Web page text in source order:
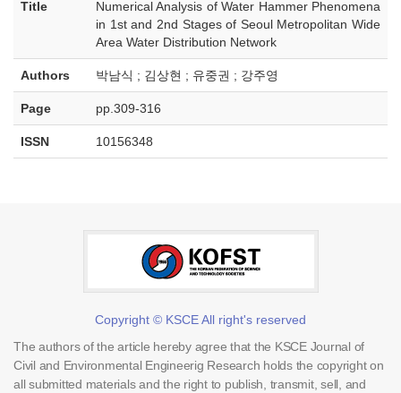
Title
Numerical Analysis of Water Hammer Phenomena
in 1st and 2nd Stages of Seoul Metropolitan Wide
Area Water Distribution Network
Authors 박남식 ; 김상현 ; 유중권 ; 강주영
Page pp.309-316
ISSN 10156348
Copyright © KSCE All right's reserved
The authors of the article hereby agree that the KSCE Journal of
Civil and Environmental Engineerig Research holds the copyright on
all submitted materials and the right to publish, transmit, sell, and